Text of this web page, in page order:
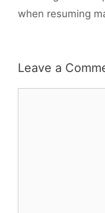
when resuming
Leave a